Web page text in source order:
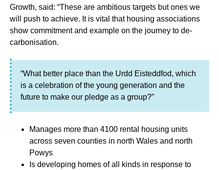
Growth, said: “These are ambitious targets but ones we
will push to achieve. It is vital that housing associations
show commitment and example on the journey to de-
carbonisation.
“What better place than the Urdd Eisteddfod, which
is a celebration of the young generation and the
future to make our pledge as a group?”
Manages more than 4100 rental housing units
across seven counties in north Wales and north
Powys
Is developing homes of all kinds in response to